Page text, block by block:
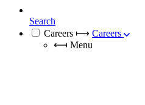
Search
Careers ⟼ Careers
⟻ Menu